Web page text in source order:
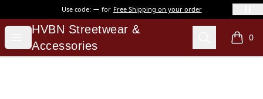
Use code: for Free Shipping on your order
Open menu
HVBN Streetwear & Accessories
HVBN Streetwear &
Accessories
Search 0
items